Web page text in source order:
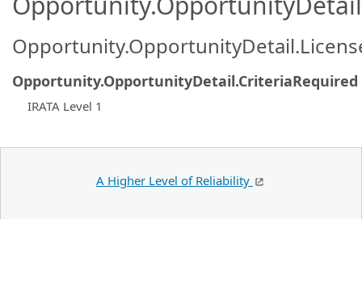
Opportunity.OpportunityDetail.CriteriaRequired
IRATA Level 1
A Higher Level of Reliability